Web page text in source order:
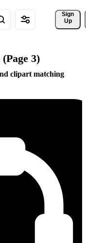
Sign
Up
3)
clipart matching